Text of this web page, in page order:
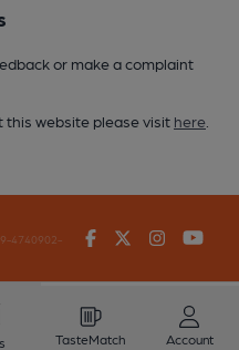
or make a complaint
this website please visit here
4740902-
FacebookTwitter
TasteMatch Account